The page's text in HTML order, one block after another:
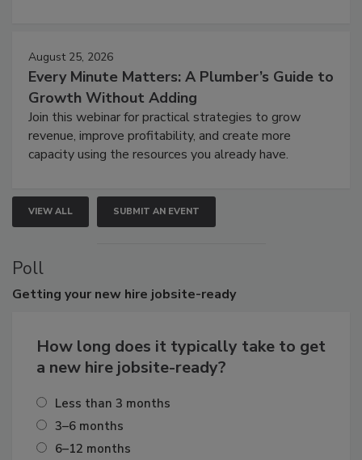
August 25, 2026
Every Minute Matters: A Plumber’s Guide to
Growth Without Adding
Join this webinar for practical strategies to grow
revenue, improve profitability, and create more
capacity using the resources you already have.
VIEW ALL SUBMIT AN EVENT
Poll
Getting your new hire jobsite-ready
How long does it typically take to get
a new hire jobsite-ready?
Less than 3 months
3–6 months
6–12 months